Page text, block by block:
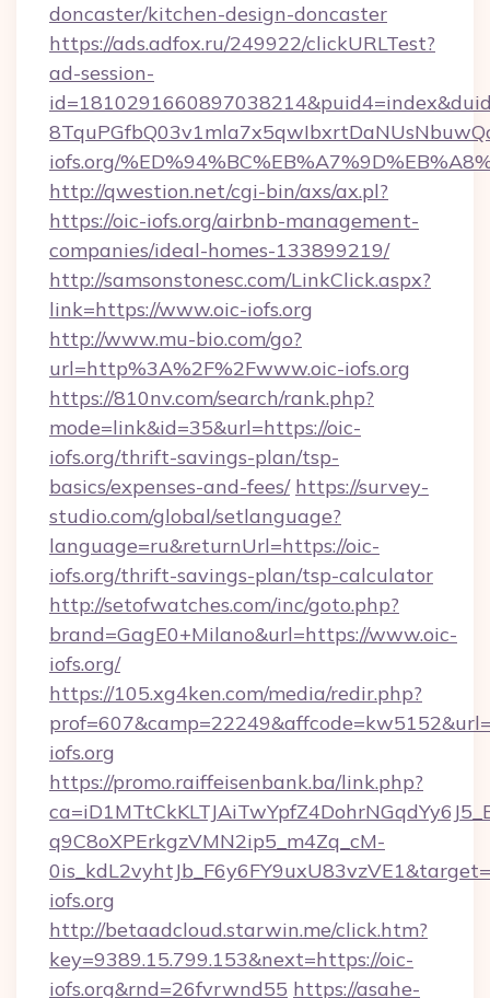
doncaster/kitchen-design-doncaster
https://ads.adfox.ru/249922/clickURLTest?
ad-session-
iofs.org/
http://qwestion.net/cgi-bin/axs/ax.pl?
https://oic-iofs.org/airbnb-management-
companies/ideal-homes-133899219/
http://samsonstonesc.com/LinkClick.aspx?
link=https://www.oic-iofs.org
http://www.mu-bio.com/go?
url=http%3A%2F%2Fwww.oic-iofs.org
https://810nv.com/search/rank.php?
mode=link&id=35&url=https://oic-
iofs.org/thrift-savings-plan/tsp-
basics/expenses-and-fees/ https://survey-
studio.com/global/setlanguage?
language=ru&returnUrl=https://oic-
iofs.org/thrift-savings-plan/tsp-calculator
http://setofwatches.com/inc/goto.php?
brand=GagE0+Milano&url=https://www.oic-
iofs.org/
https://105.xg4ken.com/media/redir.php?
iofs.org
https://promo.raiffeisenbank.ba/link.php?
q9C8oXPErkgzVMN2ip5_m4Zq_cM-
iofs.org
http://betaadcloud.starwin.me/click.htm?
key=9389.15.799.153&next=https://oic-
iofs.org&rnd=26fvrwnd55 https://asahe-